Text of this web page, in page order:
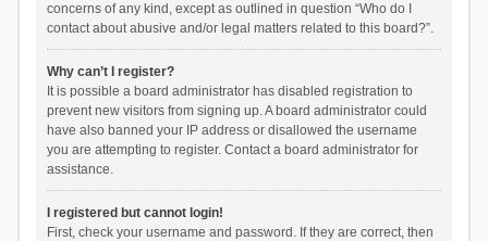
concerns of any kind, except as outlined in question “Who do I
contact about abusive and/or legal matters related to this board?”.
Why can’t I register?
It is possible a board administrator has disabled registration to
prevent new visitors from signing up. A board administrator could
have also banned your IP address or disallowed the username
you are attempting to register. Contact a board administrator for
assistance.
I registered but cannot login!
First, check your username and password. If they are correct, then